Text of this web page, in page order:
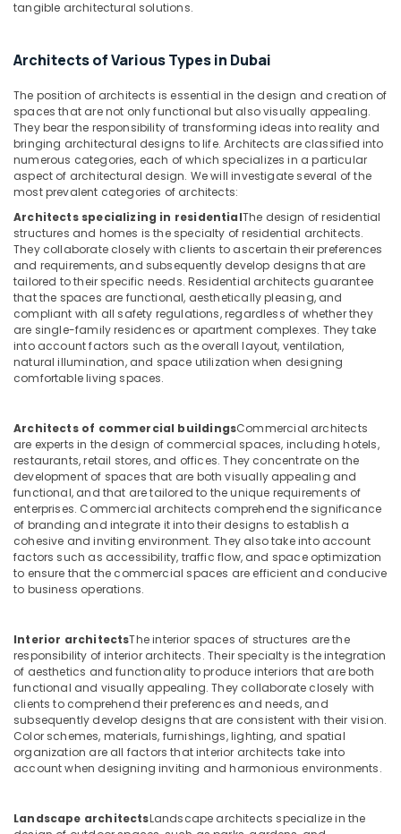
Out
Dubai
Interior
Designers
in
Dubai
Elevation
Designers
in
Dubai
Design
Consultants
in
Dubai
Al
Batal
Al
Decoration
LLC
Petcare
Fit
Out
Services
in
Dubai
Interior
Coffee
Shops
in
Dubai
Cafe
Fit
Out
Dubai
Professionals
Education
&
Training
Electrical
&
Electronics
Energy
&
Power
Finance &
Insurance
Furniture
&
Health
&
Beauty
Home,
Garden
& Pets
Industrial
Equipments
Agriculture
&
Livestock
Medical &
Pharmaceutical
Metals
category
categories-
tangible architectural solutions.
Architects of Various Types in Dubai
The position of architects is essential in the design and creation of
spaces that are not only functional but also visually appealing.
They bear the responsibility of transforming ideas into reality and
bringing architectural designs to life. Architects are classified into
numerous categories, each of which specializes in a particular
aspect of architectural design. We will investigate several of the
most prevalent categories of architects:
Architects specializing in residentialThe design of residential
structures and homes is the specialty of residential architects.
They collaborate closely with clients to ascertain their preferences
and requirements, and subsequently develop designs that are
tailored to their specific needs. Residential architects guarantee
that the spaces are functional, aesthetically pleasing, and
compliant with all safety regulations, regardless of whether they
are single-family residences or apartment complexes. They take
into account factors such as the overall layout, ventilation,
natural illumination, and space utilization when designing
comfortable living spaces.
Architects of commercial buildingsCommercial architects
are experts in the design of commercial spaces, including hotels,
restaurants, retail stores, and offices. They concentrate on the
development of spaces that are both visually appealing and
functional, and that are tailored to the unique requirements of
enterprises. Commercial architects comprehend the significance
of branding and integrate it into their designs to establish a
cohesive and inviting environment. They also take into account
factors such as accessibility, traffic flow, and space optimization
to ensure that the commercial spaces are efficient and conducive
to business operations.
Interior architectsThe interior spaces of structures are the
responsibility of interior architects. Their specialty is the integration
of aesthetics and functionality to produce interiors that are both
functional and visually appealing. They collaborate closely with
clients to comprehend their preferences and needs, and
subsequently develop designs that are consistent with their vision.
Color schemes, materials, furnishings, lighting, and spatial
organization are all factors that interior architects take into
account when designing inviting and harmonious environments.
Landscape architectsLandscape architects specialize in the